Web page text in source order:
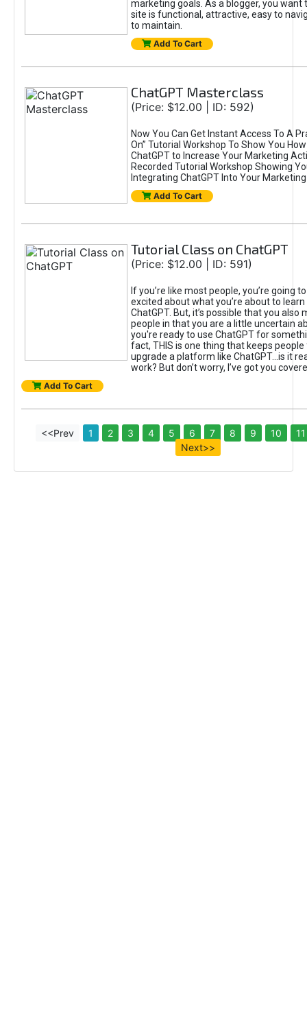
marketing goals. As a blogger, you want
site is functional, attractive, easy to
to maintain.
Add To Cart
ChatGPT Masterclass
(Price: $12.00 | ID: 592)
Now You Can Get Instant Access To A
On” Tutorial Workshop To Show You
ChatGPT to Increase Your Marketing
Recorded Tutorial Workshop Showing
Integrating ChatGPT Into Your
Add To Cart
Tutorial Class on ChatGPT
(Price: $12.00 | ID: 591)
If you’re like most people, you’re going
excited about what you’re about to
ChatGPT. But, it’s possible that you also
people in that you are a little uncertain
you're ready to use ChatGPT for
fact, THIS is one thing that keeps
upgrade a platform like ChatGPT...is it
work? But don’t worry, I’ve got you
Add To Cart
<<Prev 1 2 3 4 5 6 7 8 9 10
11
Next>>